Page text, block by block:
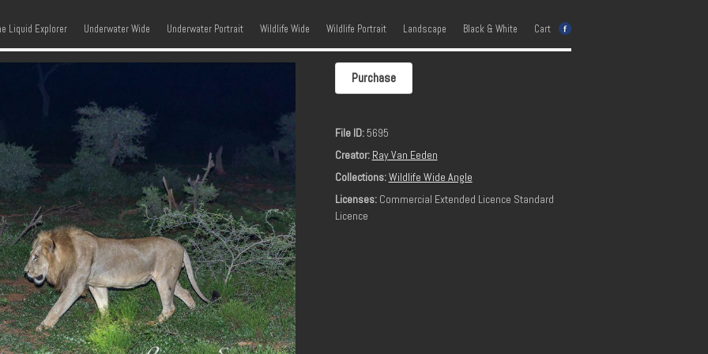
Liquid Explorer Underwater Wide Underwater Portrait Wildlife Wide Wildlife Portrait Landscape Black & White Cart
Purchase
File ID:5695
Creator: Ray Van Eeden
Collections:Wildlife Wide Angle
Licenses:Commercial Extended Licence Standard
Licence